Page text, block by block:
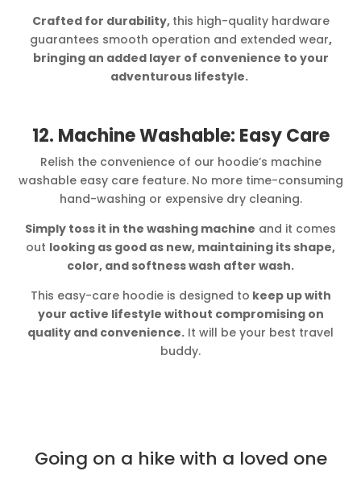
Crafted for durability, this high-quality hardware
guarantees smooth operation and extended wear,
bringing an added layer of convenience to your
adventurous lifestyle.
12. Machine Washable: Easy Care
Relish the convenience of our hoodie’s machine
washable easy care feature. No more time-consuming
hand-washing or expensive dry cleaning.
Simply toss it in the washing machine and it comes
out looking as good as new, maintaining its shape,
color, and softness wash after wash.
This easy-care hoodie is designed to keep up with
your active lifestyle without compromising on
quality and convenience. It will be your best travel
buddy.
Going on a hike with a loved one